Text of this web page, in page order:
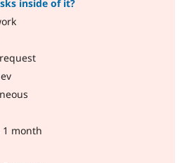
inside of it?
1 month